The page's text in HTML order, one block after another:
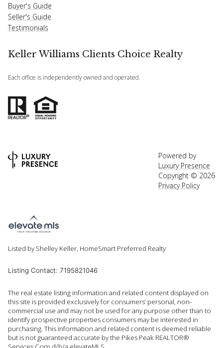
Buyer's Guide
Seller's Guide
Testimonials
Keller Williams Clients Choice Realty
Each office is independently owned and operated.
Powered by
Luxury Presence
Copyright © 2026
Privacy Policy
Listed by Shelley Keller, HomeSmart Preferred Realty
Listing Contact: 7195821046
The real estate listing information and related content displayed on
this site is provided exclusively for consumers’ personal, non-
commercial use and may not be used for any purpose other than to
identify prospective properties consumers may be interested in
purchasing. This information and related content is deemed reliable
but is not guaranteed accurate by the Pikes Peak REALTOR®